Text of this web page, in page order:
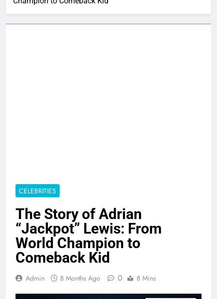
CELEBRITIES
The Story of Adrian
“Jackpot” Lewis: From
World Champion to
Comeback Kid
Admin 8 Months Ago 0 8 Mins